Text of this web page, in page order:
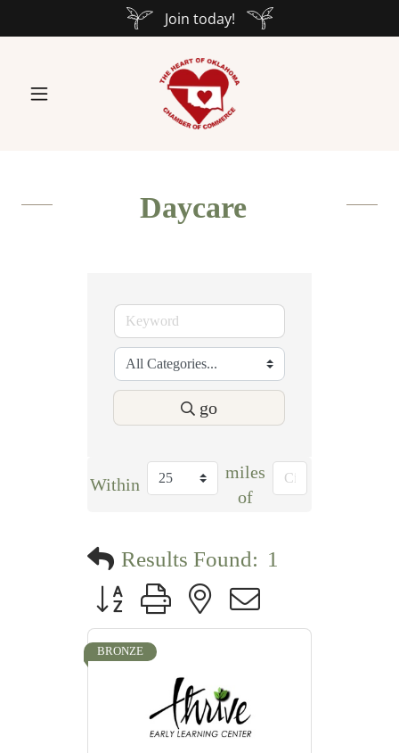
Join today!
Daycare
go
Within
miles
of
Results Found: 1
Button group with nested dropdown
BRONZE